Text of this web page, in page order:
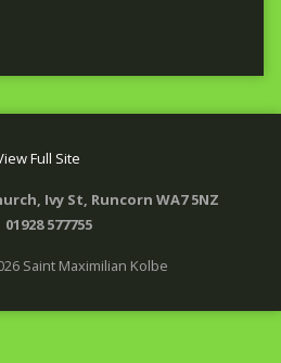
Full Site
Ivy St, Runcorn WA7 5NZ
01928 577755
Saint Maximilian Kolbe